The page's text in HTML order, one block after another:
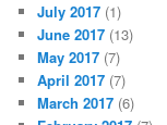
July 2017 (1)
June 2017 (13)
May 2017 (7)
April 2017 (7)
March 2017 (6)